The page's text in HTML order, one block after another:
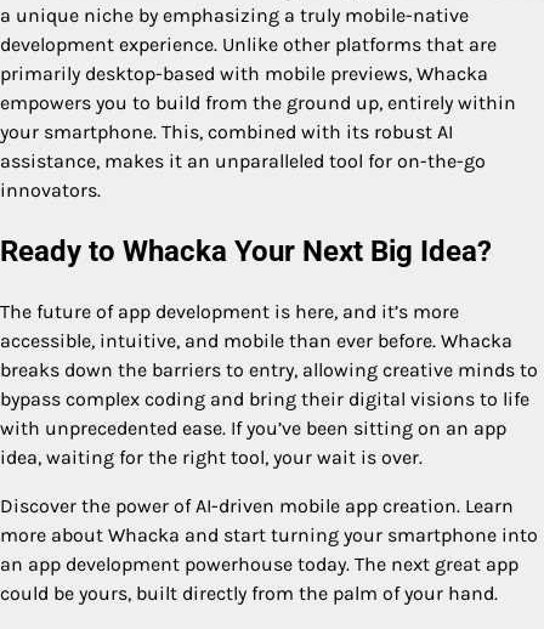
a unique niche by emphasizing a truly mobile-native
development experience. Unlike other platforms that are
primarily desktop-based with mobile previews, Whacka
empowers you to build from the ground up, entirely within
your smartphone. This, combined with its robust AI
assistance, makes it an unparalleled tool for on-the-go
innovators.
Ready to Whacka Your Next Big Idea?
The future of app development is here, and it’s more
accessible, intuitive, and mobile than ever before. Whacka
breaks down the barriers to entry, allowing creative minds to
bypass complex coding and bring their digital visions to life
with unprecedented ease. If you’ve been sitting on an app
idea, waiting for the right tool, your wait is over.
Discover the power of AI-driven mobile app creation. Learn
more about Whacka and start turning your smartphone into
an app development powerhouse today. The next great app
could be yours, built directly from the palm of your hand.